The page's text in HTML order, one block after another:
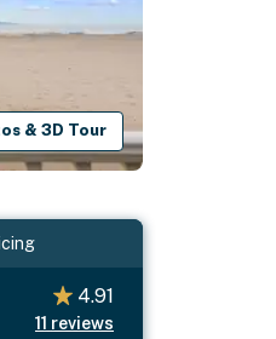
& 3D Tour
4.91
11 reviews